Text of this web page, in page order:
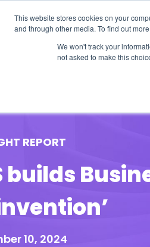
This website stores cookies on your
and through other media. To find out
We won't track your
not asked to make this
REPORT
builds
10, 2024